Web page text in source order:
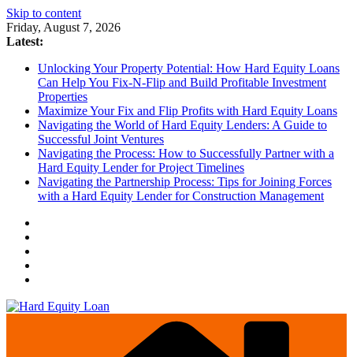
Skip to content
Friday, August 7, 2026
Latest:
Unlocking Your Property Potential: How Hard Equity Loans
Can Help You Fix-N-Flip and Build Profitable Investment
Properties
Maximize Your Fix and Flip Profits with Hard Equity Loans
Navigating the World of Hard Equity Lenders: A Guide to
Successful Joint Ventures
Navigating the Process: How to Successfully Partner with a
Hard Equity Lender for Project Timelines
Navigating the Partnership Process: Tips for Joining Forces
with a Hard Equity Lender for Construction Management